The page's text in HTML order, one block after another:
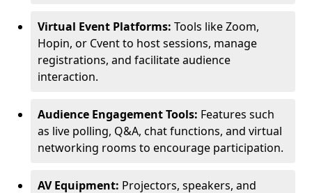
Virtual Event Platforms: Tools like Zoom,
Hopin, or Cvent to host sessions, manage
registrations, and facilitate audience
interaction.
Audience Engagement Tools: Features such
as live polling, Q&A, chat functions, and virtual
networking rooms to encourage participation.
AV Equipment: Projectors, speakers, and